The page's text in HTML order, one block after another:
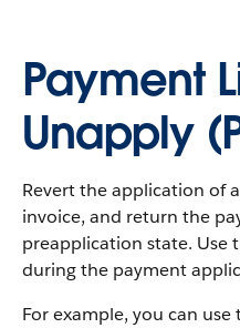
Payment
Unapply
Revert the application of
invoice, and return the
preapplication state. Use
during the payment
For example, you can